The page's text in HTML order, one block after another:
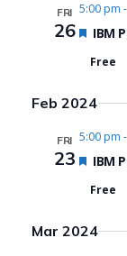
FRI
26
5:00 pm -
IBM
Free
Feb 2024
FRI
23
5:00 pm -
IBM
Free
Mar 2024